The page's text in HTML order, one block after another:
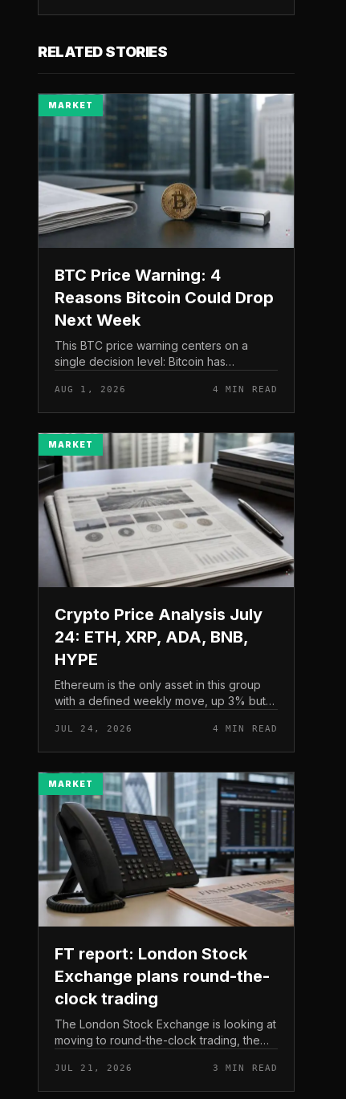
RELATED STORIES
MARKET
BTC Price Warning: 4
Reasons Bitcoin Could Drop
Next Week
This BTC price warning centers on a
single decision level: Bitcoin has
and a four-part downside setup has
traders watching closely for furth...
AUG 1, 2026 4 MIN READ
MARKET
Crypto Price Analysis July
24: ETH, XRP, ADA, BNB,
HYPE
Ethereum is the only asset in this group
with a defined weekly move, up 3% but
CryptoPotato’s July 24 price analysis .
The read here is strai...
JUL 24, 2026 4 MIN READ
MARKET
FT report: London Stock
Exchange plans round-the-
clock trading
The London Stock Exchange is looking at
moving to round-the-clock trading, the
would mean shares could be bought and
sold outside the v...
JUL 21, 2026 3 MIN READ